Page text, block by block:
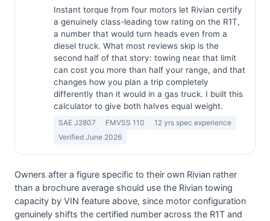
Instant torque from four motors let Rivian certify
a genuinely class-leading tow rating on the R1T,
a number that would turn heads even from a
diesel truck. What most reviews skip is the
second half of that story: towing near that limit
can cost you more than half your range, and that
changes how you plan a trip completely
differently than it would in a gas truck. I built this
calculator to give both halves equal weight.
SAE J2807 FMVSS 110
12 yrs spec experience
Verified June 2026
Owners after a figure specific to their own Rivian rather
than a brochure average should use the Rivian towing
capacity by VIN feature above, since motor configuration
genuinely shifts the certified number across the R1T and